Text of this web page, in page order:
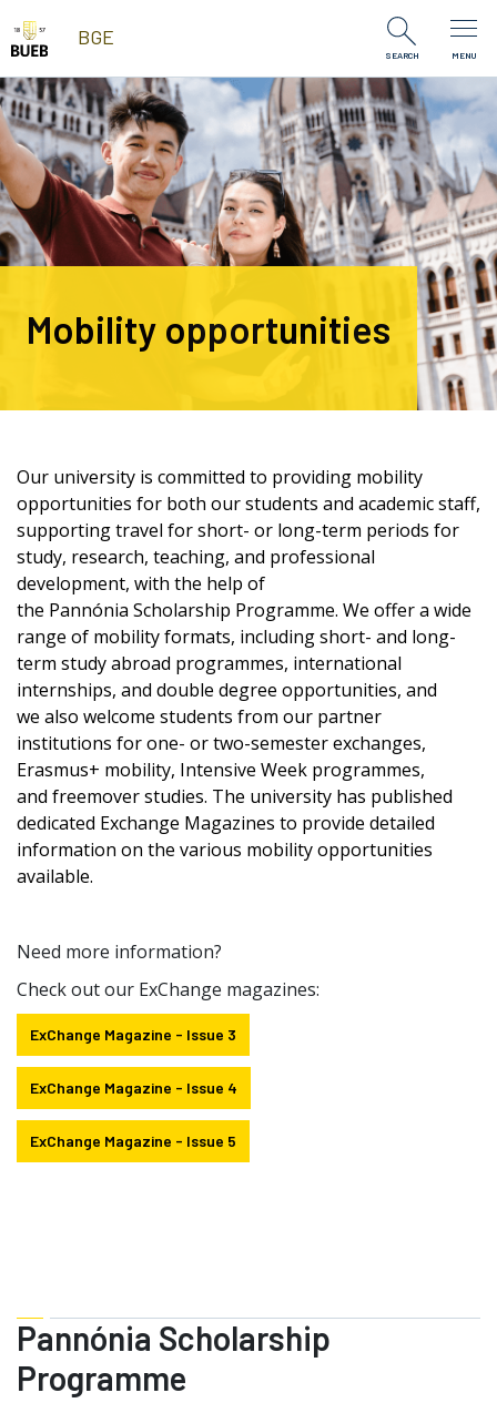
Skip to Content
BGE
SEARCH MENU
Mobility opportunities
Our university is committed to providing mobility
opportunities for both our students and academic staff,
supporting travel for short- or long-term periods for
study, research, teaching, and professional
development, with the help of
the Pannónia Scholarship Programme. We offer a wide
range of mobility formats, including short- and long-
term study abroad programmes, international
internships, and double degree opportunities, and
we also welcome students from our partner
institutions for one- or two-semester exchanges,
Erasmus+ mobility, Intensive Week programmes,
and freemover studies. The university has published
dedicated Exchange Magazines to provide detailed
information on the various mobility opportunities
available.
Need more information?
Check out our ExChange magazines:
ExChange Magazine - Issue 3
ExChange Magazine - Issue 4
ExChange Magazine - Issue 5
Pannónia Scholarship
Programme